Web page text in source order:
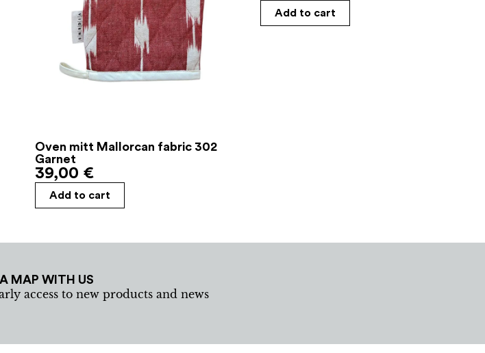
Oven mitt Mallorcan fabric 302
Garnet
39,00 €
Add to cart
Add to cart
MAP WITH US
access to new products and news